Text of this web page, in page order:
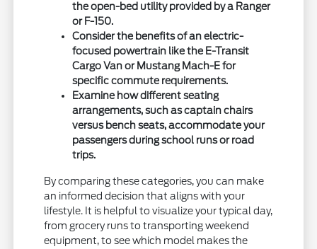
the open-bed utility provided by a Ranger
or F-150.
Consider the benefits of an electric-
focused powertrain like the E-Transit
Cargo Van or Mustang Mach-E for
specific commute requirements.
Examine how different seating
arrangements, such as captain chairs
versus bench seats, accommodate your
passengers during school runs or road
trips.
By comparing these categories, you can make
an informed decision that aligns with your
lifestyle. It is helpful to visualize your typical day,
from grocery runs to transporting weekend
equipment, to see which model makes the